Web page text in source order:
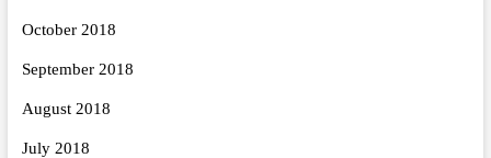
October 2018
September 2018
August 2018
July 2018